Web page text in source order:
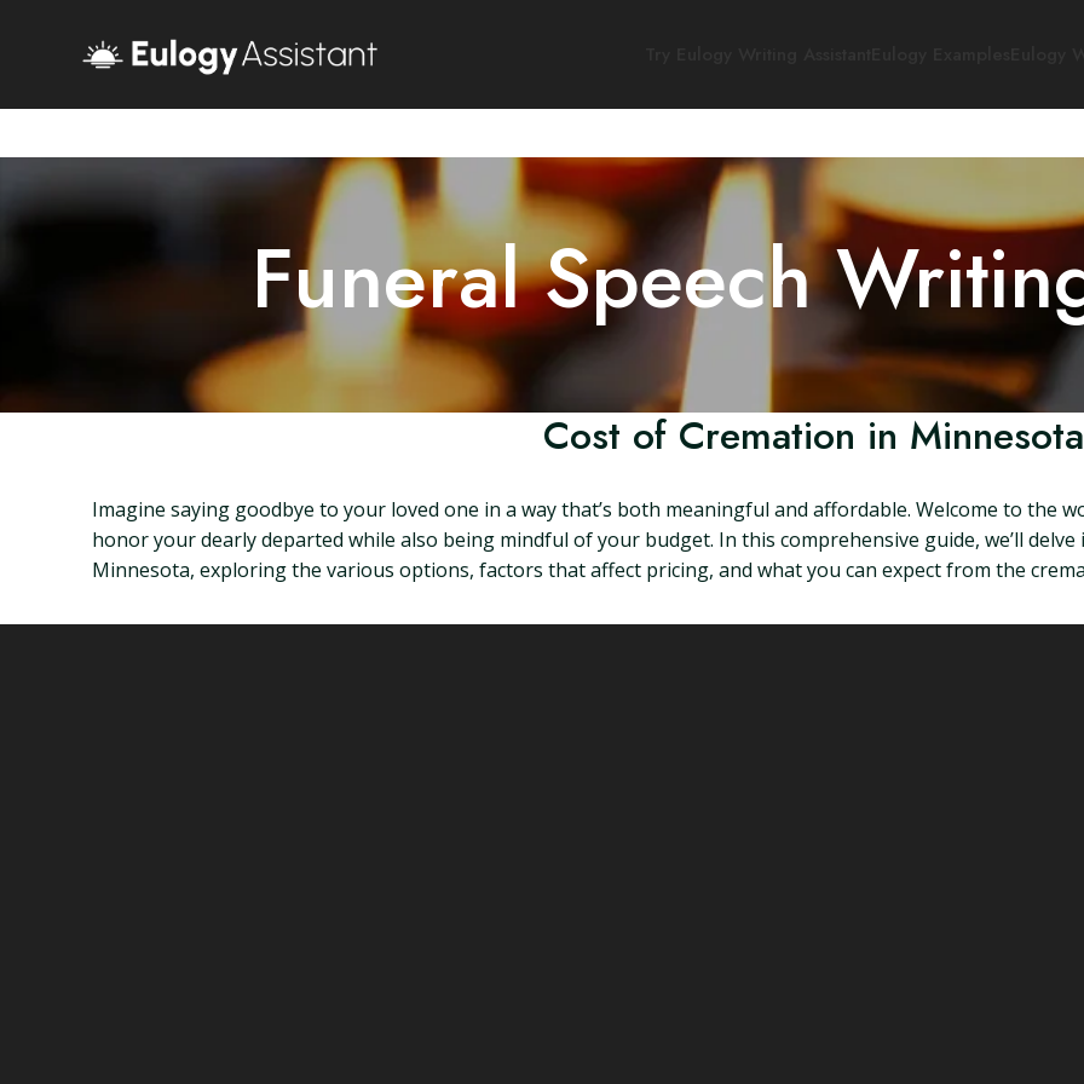
Funeral Speech
Cost of Cremation in Minnesota
Imagine saying goodbye to your loved one in a way that’s both meaningful and affordable. Welcome to the
honor your dearly departed while also being mindful of your budget. In this comprehensive guide, we’ll
Minnesota, exploring the various options, factors that affect pricing, and what you can expect from the